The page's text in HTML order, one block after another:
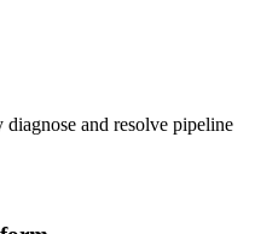
and resolve pipeline